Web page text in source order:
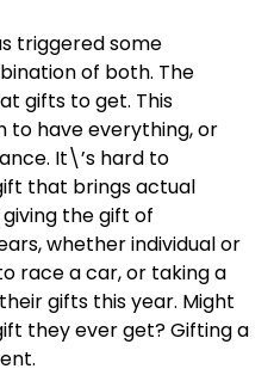
triggered some
of both. The
gifts to get. This
to have everything, or
It\’s hard to
that brings actual
the gift of
whether individual or
race a car, or taking a
gifts this year. Might
they ever get? Gifting a